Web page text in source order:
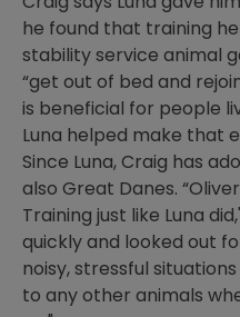
he found that training
stability service animal
“get out of bed and
is beneficial for people
Luna helped make that
Since Luna, Craig has
also Great Danes.
Training just like Luna
quickly and looked out
noisy, stressful
to any other animals